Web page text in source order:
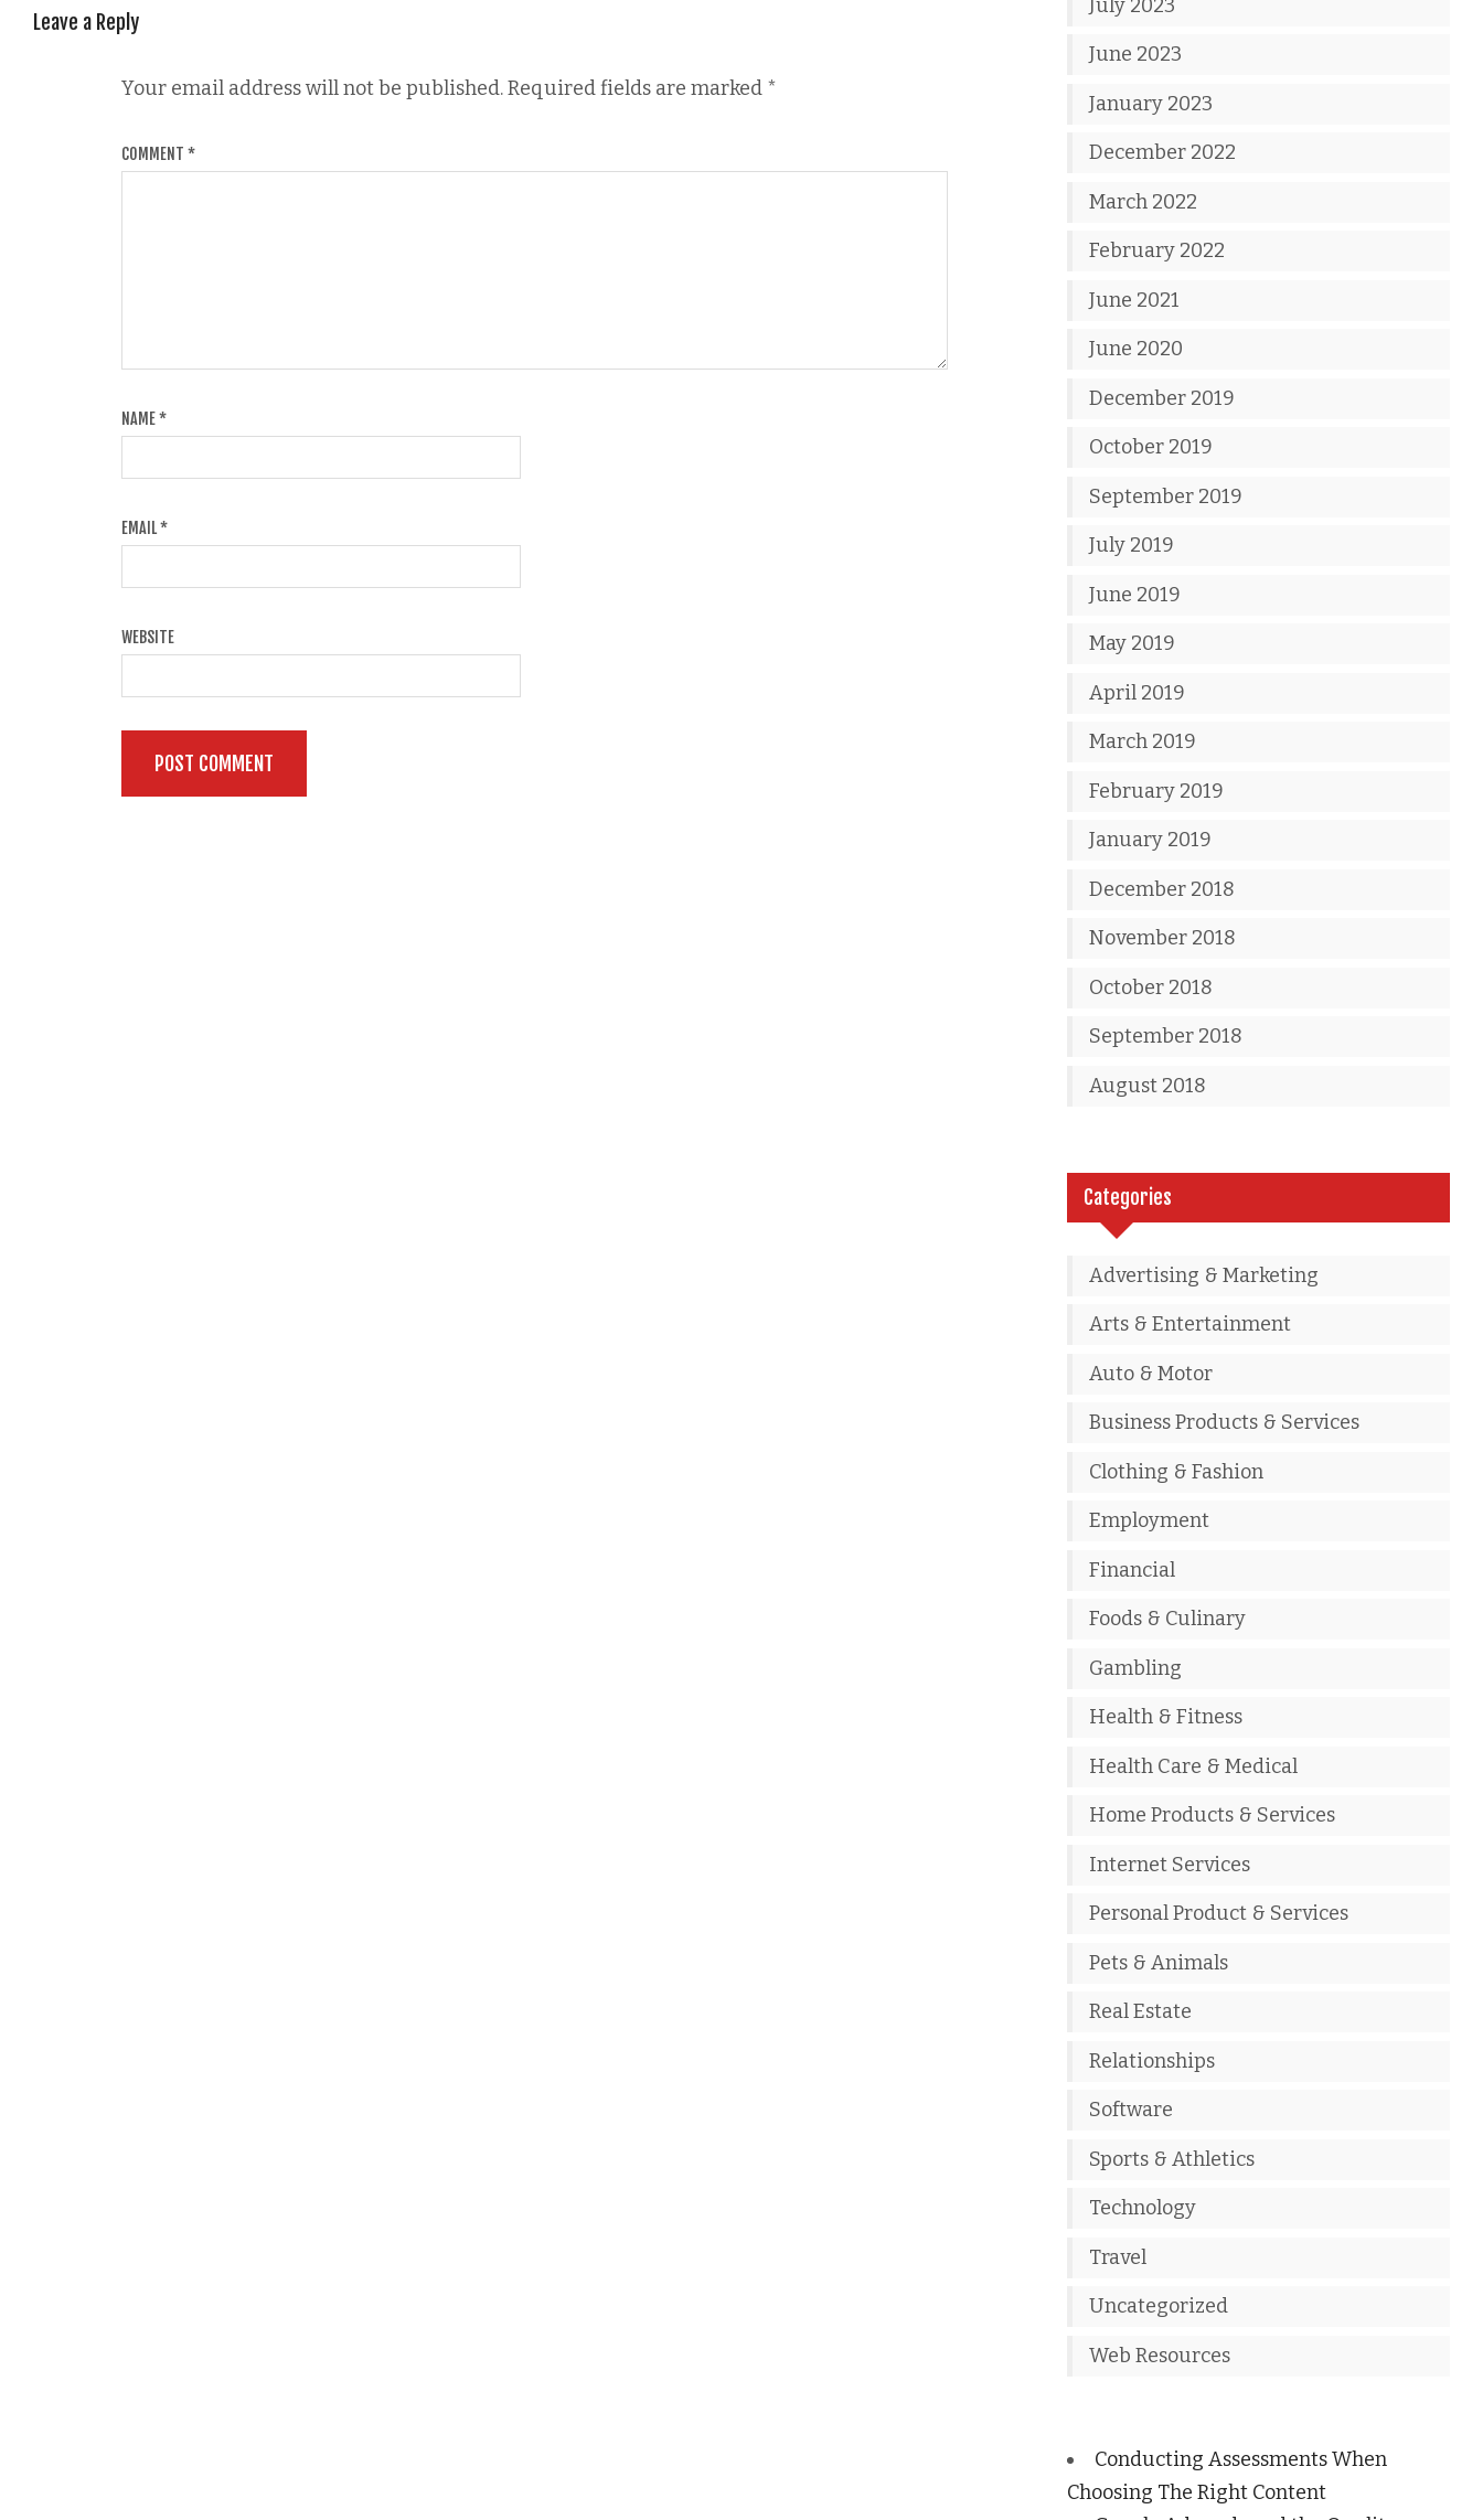
Leave a Reply
Your email address will not be published.Required fields are marked *
COMMENT *
NAME*
EMAIL*
WEBSITE
July 2023
June 2023
January 2023
December 2022
March 2022
February 2022
June 2021
June 2020
December 2019
October 2019
September 2019
July 2019
June 2019
May 2019
April 2019
March 2019
February 2019
January 2019
December 2018
November 2018
October 2018
September 2018
August 2018
Categories
Advertising & Marketing
Arts & Entertainment
Auto & Motor
Business Products & Services
Clothing & Fashion
Employment
Financial
Foods & Culinary
Gambling
Health & Fitness
Health Care & Medical
Home Products & Services
Internet Services
Personal Product & Services
Pets & Animals
Real Estate
Relationships
Software
Sports & Athletics
Technology
Travel
Uncategorized
Web Resources
Conducting Assessments When
Choosing The Right Content